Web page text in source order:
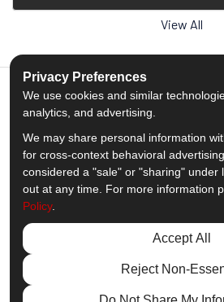
View All
5.0out of5
Out of1539
Like us on Facebook
Follow us on
Subscribe
© 2013 - 2026 Comfort
Privacy Preferences
We use cookies and similar
analytics, and advertising.
We may share personal information
for cross-context behavioral
considered a "sale" or "sharing" under
out at any time. For more information
Policy.
Accept All
Reject Non-